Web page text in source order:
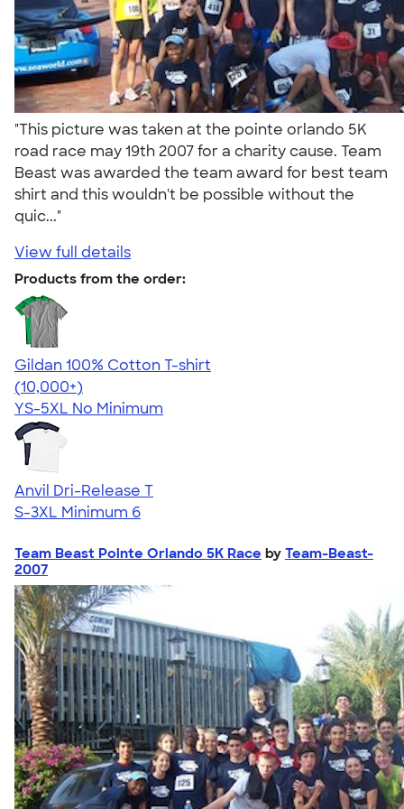
"This picture was taken at the pointe orlando 5K
road race may 19th 2007 for a charity cause. Team
Beast was awarded the team award for best team
shirt and this wouldn't be possible without the
quic..."
View full details
Products from the order:
Gildan 100% Cotton T-shirt
4.63
71555
(10,000+)
YS-5XL No Minimum
Anvil Dri-Release T
S-3XL Minimum 6
Team Beast Pointe Orlando 5K Race by Team-Beast-
2007